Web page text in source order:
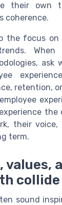
their own
coherence.
the focus
When
ask
retention,
the
their
term.
values,
collide
sound